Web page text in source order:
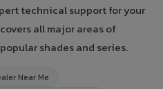
technical support for your
all major areas of
shades and series.
Near Me